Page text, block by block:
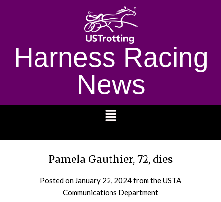
Harness Racing
News
Pamela Gauthier, 72, dies
Posted on January 22, 2024from the USTA
Communications Department